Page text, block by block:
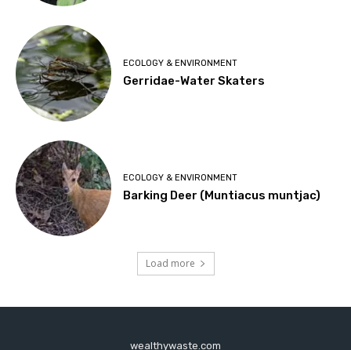
ECOLOGY & ENVIRONMENT
Gerridae-Water Skaters
ECOLOGY & ENVIRONMENT
Barking Deer (Muntiacus muntjac)
Load more
wealthywaste.com